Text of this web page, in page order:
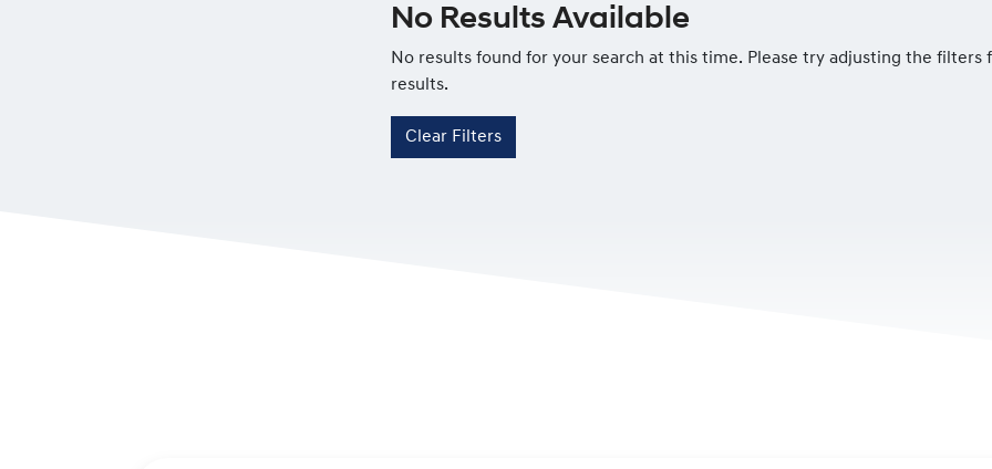
No Results Available
No results found for your search at this time. Please try adjusting the filters
results.
Clear Filters